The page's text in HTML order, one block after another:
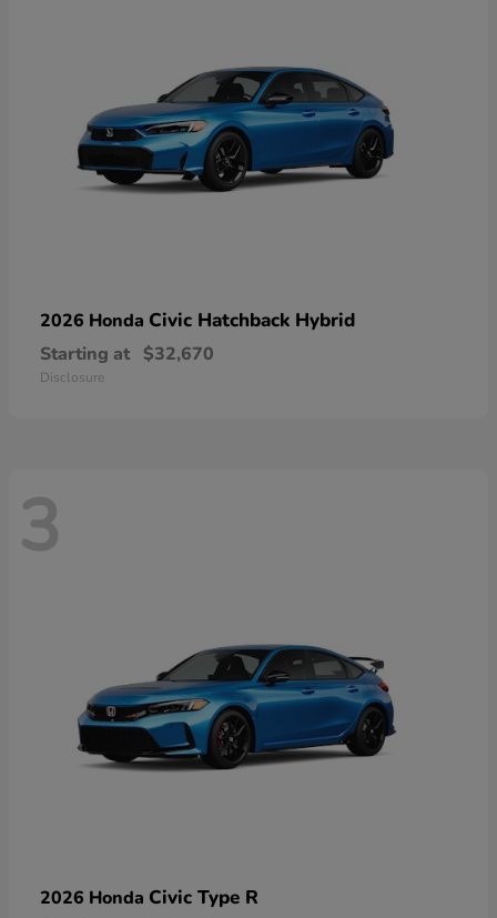
2026 Honda Civic Hatchback Hybrid
Starting at $32,670
Disclosure
3
2026 Honda Civic Type R